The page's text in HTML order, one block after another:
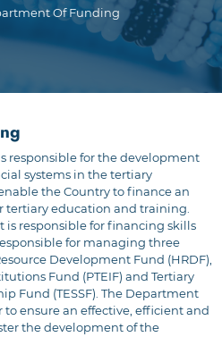
Breadcrumb
Of Funding
responsible for the development
systems in the tertiary
the Country to finance an
tertiary education and training.
responsible for financing skills
for managing three
Development Fund (HRDF),
Fund (PTEIF) and Tertiary
Fund (TESSF). The Department
to ensure an effective, efficient and
the development of the